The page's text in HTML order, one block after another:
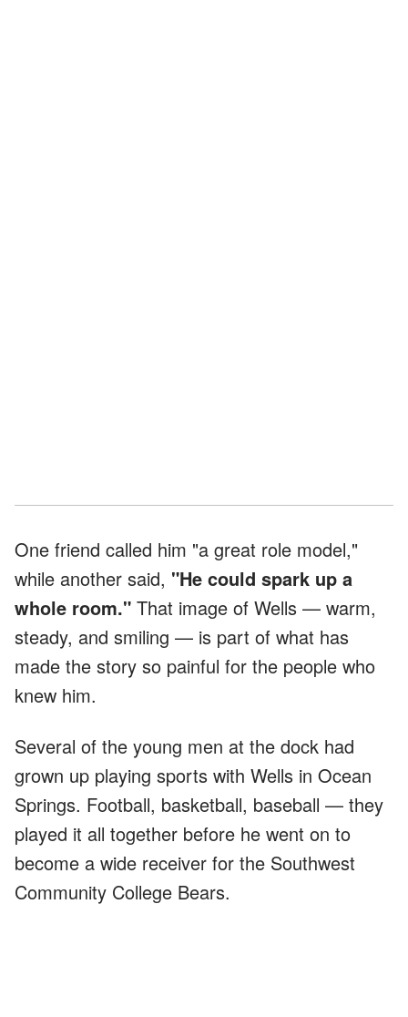
One friend called him "a great role model,"
while another said, "He could spark up a
whole room." That image of Wells — warm,
steady, and smiling — is part of what has
made the story so painful for the people who
knew him.
Several of the young men at the dock had
grown up playing sports with Wells in Ocean
Springs. Football, basketball, baseball — they
played it all together before he went on to
become a wide receiver for the Southwest
Community College Bears.